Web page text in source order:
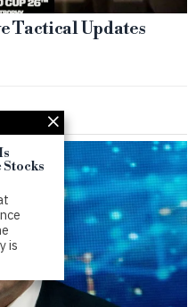
Tactical Updates
Stocks
is